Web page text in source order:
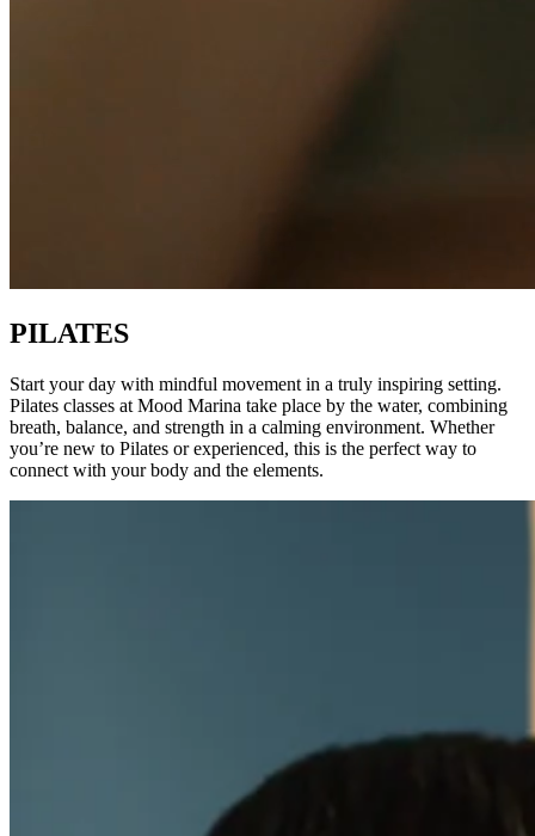
PILATES
Start your day with mindful movement in a truly inspiring setting.
Pilates classes at Mood Marina take place by the water, combining
breath, balance, and strength in a calming environment. Whether
you’re new to Pilates or experienced, this is the perfect way to
connect with your body and the elements.